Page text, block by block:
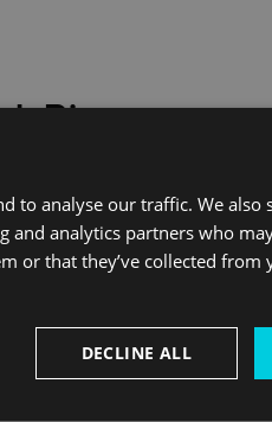
Pier
to analyse our traffic. We
analytics partners who
or that they’ve collected from
DECLINE ALL